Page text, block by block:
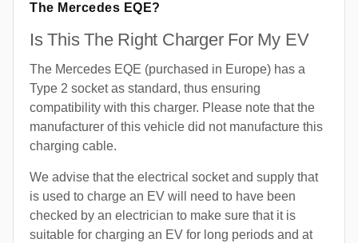
The Mercedes EQE?
Is This The Right Charger For My EV
The Mercedes EQE (purchased in Europe) has a
Type 2 socket as standard, thus ensuring
compatibility with this charger. Please note that the
manufacturer of this vehicle did not manufacture this
charging cable.
We advise that the electrical socket and supply that
is used to charge an EV will need to have been
checked by an electrician to make sure that it is
suitable for charging an EV for long periods and at